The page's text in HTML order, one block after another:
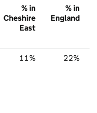
% in
Cheshire
East
% in
England
11% 22%